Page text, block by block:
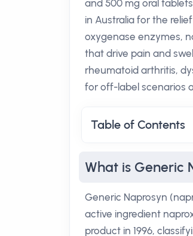
and 500 mg oral
in Australia for the
oxygenase enzymes,
that drive pain and
rheumatoid arthritis,
for off-label scenarios
Table of Contents
What is Generic
Generic Naprosyn
active ingredient
product in 1996,